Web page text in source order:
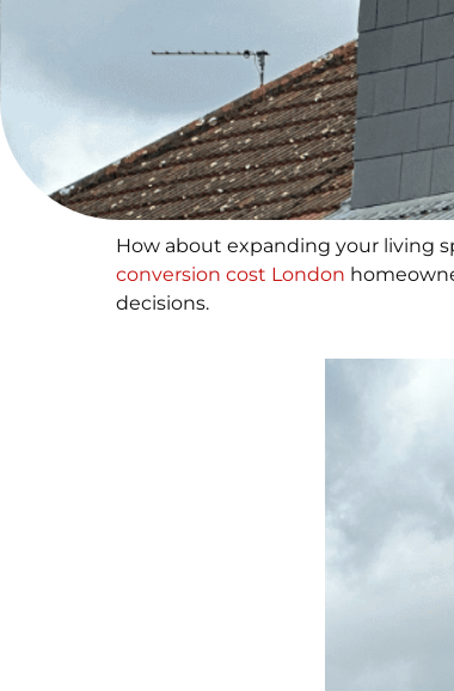
How about expanding your living
conversion cost London
decisions.